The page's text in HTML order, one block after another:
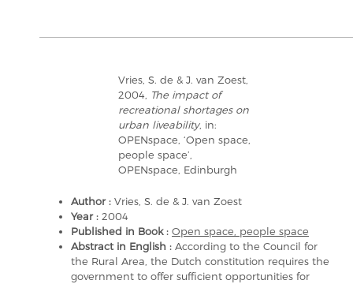
Vries, S. de & J. van Zoest,
2004,
The impact of
recreational shortages on
urban liveability, in:
OPENspace, ‘Open space,
people space’,
OPENspace, Edinburgh
Author : Vries, S. de & J. van Zoest
Year : 2004
Published in Book : Open space, people space
Abstract in English : According to the Council for
the Rural Area, the Dutch constitution requires the
government to offer sufficient opportunities for